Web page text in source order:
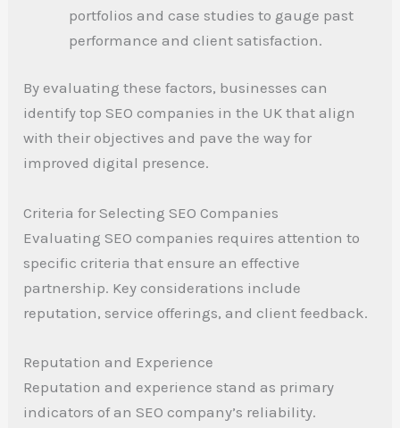
portfolios and case studies to gauge past
performance and client satisfaction.
By evaluating these factors, businesses can
identify top SEO companies in the UK that align
with their objectives and pave the way for
improved digital presence.
Criteria for Selecting SEO Companies
Evaluating SEO companies requires attention to
specific criteria that ensure an effective
partnership. Key considerations include
reputation, service offerings, and client feedback.
Reputation and Experience
Reputation and experience stand as primary
indicators of an SEO company’s reliability.